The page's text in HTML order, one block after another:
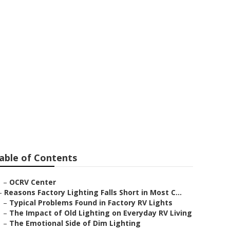
of Contents
– OCRV Center
Reasons Factory Lighting Falls Short in Most C...
– Typical Problems Found in Factory RV Lights
– The Impact of Old Lighting on Everyday RV Living
– The Emotional Side of Dim Lighting